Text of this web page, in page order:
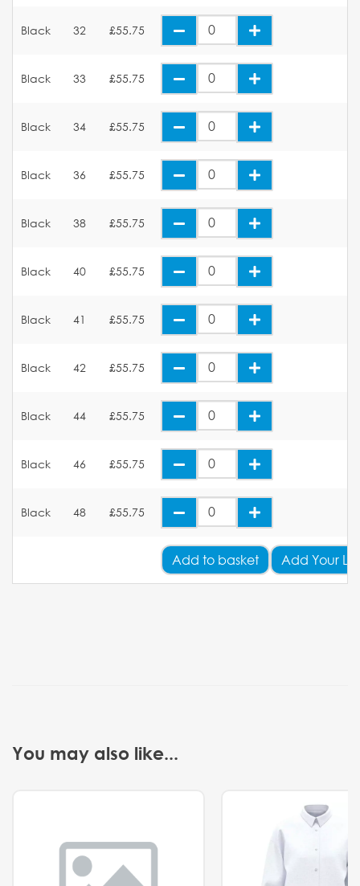
Black 32 £55.75
Black 33 £55.75
Black 34 £55.75
Black 36 £55.75
Black 38 £55.75
Black 40 £55.75
Black 41 £55.75
Black 42 £55.75
Black 44 £55.75
Black 46 £55.75
Black 48 £55.75
Add to basket Add Your
You may also like...